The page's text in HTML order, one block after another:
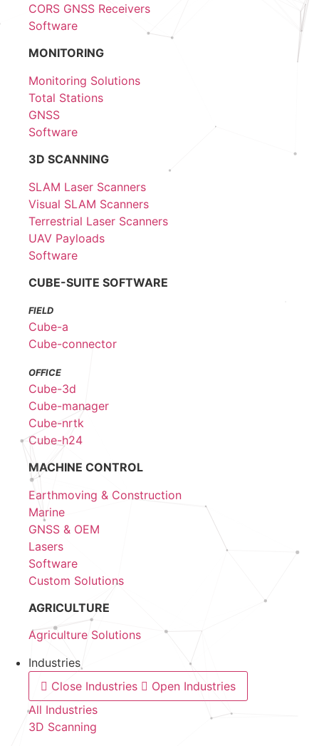
CORS GNSS Receivers
Software
MONITORING
Monitoring Solutions
Total Stations
GNSS
Software
3D SCANNING
SLAM Laser Scanners
Visual SLAM Scanners
Terrestrial Laser Scanners
UAV Payloads
Software
CUBE-SUITE SOFTWARE
FIELD
Cube-a
Cube-connector
OFFICE
Cube-3d
Cube-manager
Cube-nrtk
Cube-h24
MACHINE CONTROL
Earthmoving & Construction
Marine
GNSS & OEM
Lasers
Software
Custom Solutions
AGRICULTURE
Agriculture Solutions
Industries
Close Industries
Open Industries
All Industries
3D Scanning